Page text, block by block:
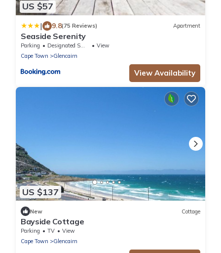
US $57
| 9.8(75 Reviews) Apartment
Seaside Serenity
Parking Designated Smoking Area
View
Cape Town
Glencairn
View Availability
US $137
New Cottage
Bayside Cottage
Parking TV
View
Cape Town
Glencairn